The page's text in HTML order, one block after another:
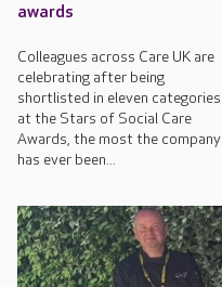
awards
Colleagues across Care UK are
celebrating after being
shortlisted in eleven categories
at the Stars of Social Care
Awards, the most the company
has ever been...